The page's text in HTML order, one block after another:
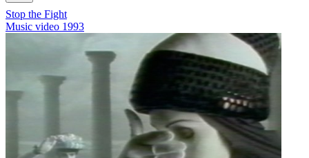
Stop the Fight
Music video 1993